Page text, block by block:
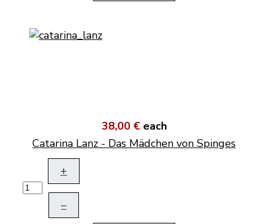
38,00 € each
Catarina Lanz - Das Mädchen von Spinges
+
–